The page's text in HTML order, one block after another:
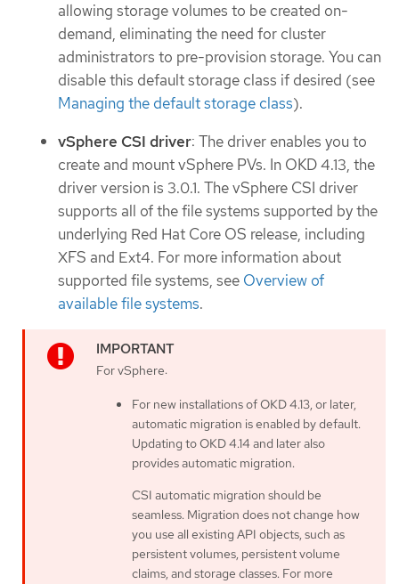
allowing storage volumes to be created on-
demand, eliminating the need for cluster
administrators to pre-provision storage. You can
disable this default storage class if desired (see
Managing the default storage class).
vSphere CSI driver: The driver enables you to
create and mount vSphere PVs. In OKD 4.13, the
driver version is 3.0.1. The vSphere CSI driver
supports all of the file systems supported by the
underlying Red Hat Core OS release, including
XFS and Ext4. For more information about
supported file systems, see Overview of
available file systems.
For vSphere:
For new installations of OKD 4.13, or later,
automatic migration is enabled by default.
Updating to OKD 4.14 and later also
provides automatic migration.
CSI automatic migration should be
seamless. Migration does not change how
you use all existing API objects, such as
persistent volumes, persistent volume
claims, and storage classes. For more